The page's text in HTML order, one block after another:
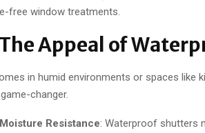
free window treatments.
Appeal of
in humid environments or spaces like
changer.
Moisture Resistance: Waterproof shutters